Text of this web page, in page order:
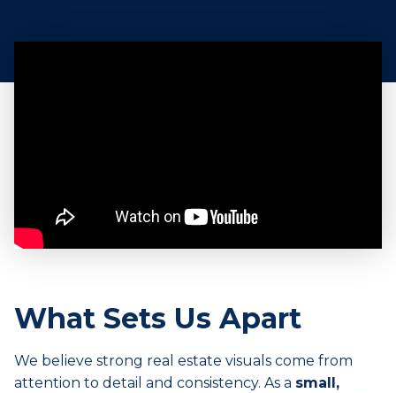
What Sets Us Apart
We believe strong real estate visuals come from
attention to detail and consistency. As a small,